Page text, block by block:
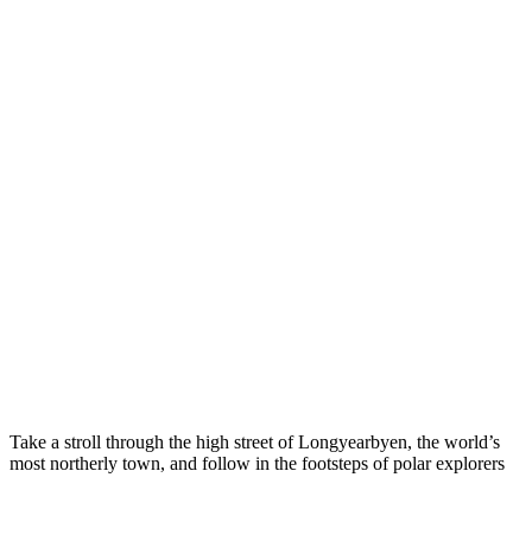
Take a stroll through the high street of Longyearbyen, the world’s
most northerly town, and follow in the footsteps of polar explorers